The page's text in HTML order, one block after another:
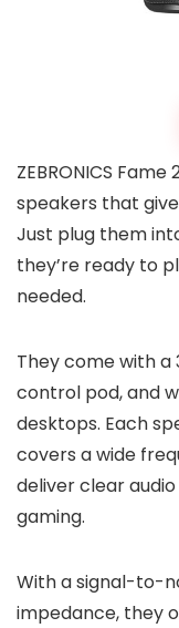
ZEBRONICS
speakers that give
Just plug them
they’re ready to
needed.
They come with a
control pod, and
desktops. Each
covers a wide
deliver clear
gaming.
With a signal-to-
impedance, they